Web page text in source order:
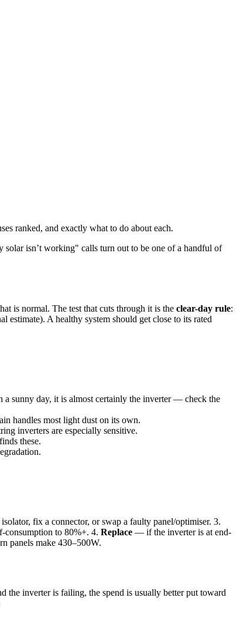
ranked, and exactly what to do about each.
isn’t working" calls turn out to be one of a handful of
is normal. The test that cuts through it is the clear-day rule:
A healthy system should get close to its rated
sunny day, it is almost certainly the inverter — check the
handles most light dust on its own.
inverters are especially sensitive.
these.
fix a connector, or swap a faulty panel/optimiser. 3.
consumption to 80%+. 4. Replace — if the inverter is at end-
panels make 430–500W.
the inverter is failing, the spend is usually better put toward